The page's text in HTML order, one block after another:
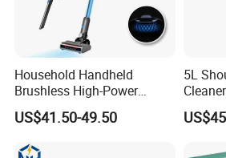
5. what services can we provide?
Accepted Delivery Terms: FOB,CFR,CIF;
Accepted Payment Currency:USD;
Accepted Payment Type: T/T,L/
Household Handheld
Brushless High-Power
Tabletop Carpet Cleaning
Wireless Vacuum Cleaner
US$41.50-49.50
5L